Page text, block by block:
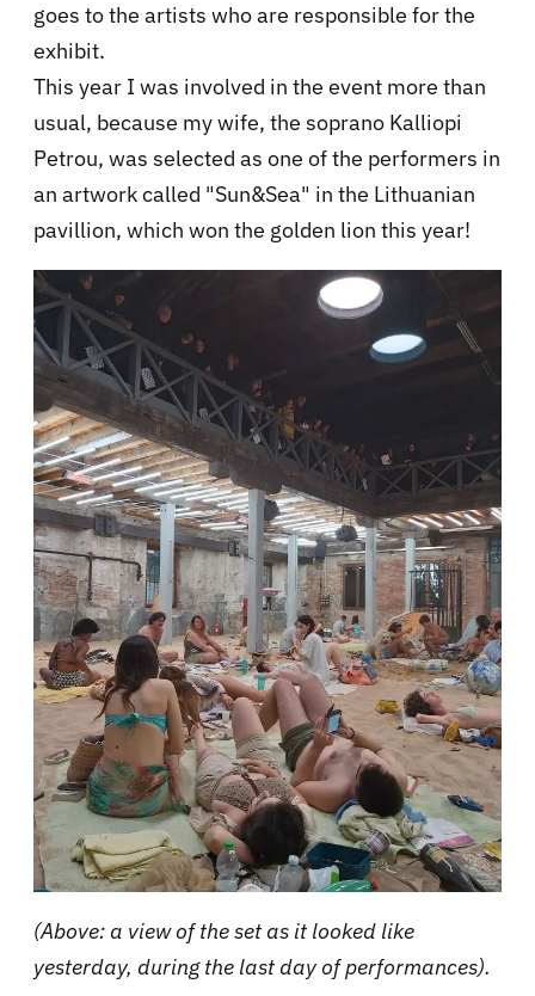
goes to the artists who are responsible for the
exhibit.
This year I was involved in the event more than
usual, because my wife, the soprano Kalliopi
Petrou, was selected as one of the performers in
an artwork called "Sun&Sea" in the Lithuanian
pavillion, which won the golden lion this year!
(Above: a view of the set as it looked like
yesterday, during the last day of performances).